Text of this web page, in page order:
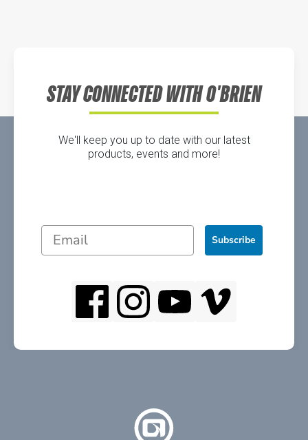
STAY CONNECTED WITH O'BRIEN
We'll keep you up to date with our latest
products, events and more!
Subscribe